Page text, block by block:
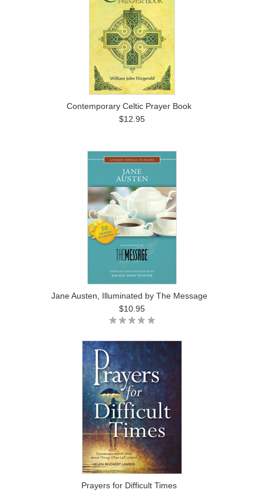
Contemporary Celtic Prayer Book
$12.95
Jane Austen, Illuminated by The Message
$10.95
Prayers for Difficult Times